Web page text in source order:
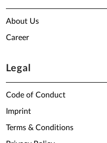
About Us
Career
Legal
Code of Conduct
Imprint
Terms & Conditions